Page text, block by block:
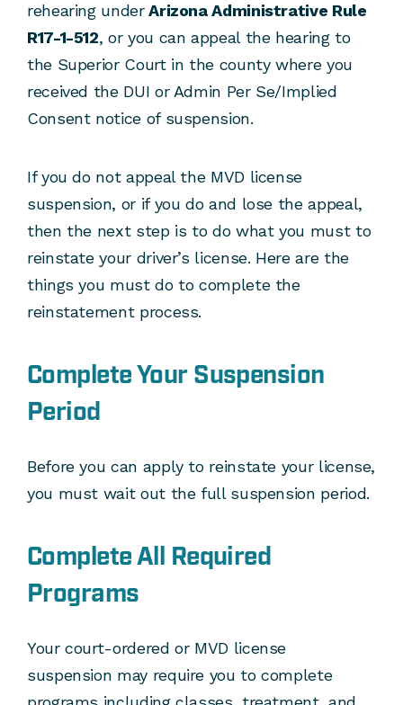
rehearing underArizona Administrative Rule
R17-1-512, or you can appeal the hearing to
the Superior Court in the county where you
received the DUI or Admin Per Se/Implied
Consent notice of suspension.
If you do not appeal the MVD license
suspension, or if you do and lose the appeal,
then the next step is to do what you must to
reinstate your driver’s license. Here are the
things you must do to complete the
reinstatement process.
Complete Your Suspension
Period
Before you can apply to reinstate your license,
you must wait out the full suspension period.
Complete All Required
Programs
Your court-ordered or MVD license
suspension may require you to complete